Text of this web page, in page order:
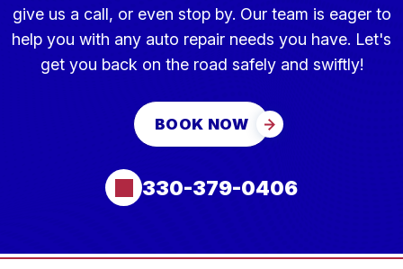
give us a call, or even stop by. Our team is eager to
help you with any auto repair needs you have. Let's
get you back on the road safely and swiftly!
BOOK NOW
330-379-0406